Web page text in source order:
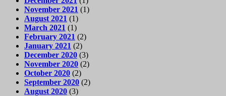
November 2021 (1)
August 2021 (1)
March 2021 (1)
February 2021 (2)
January 2021 (2)
December 2020 (3)
November 2020 (2)
October 2020 (2)
September 2020 (2)
August 2020 (3)